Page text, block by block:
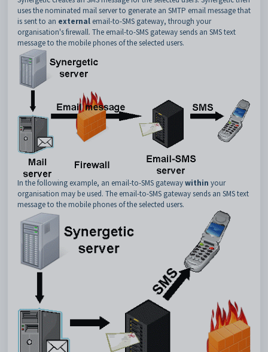
uses the nominated mail server to generate an SMTP email message that
is sent to an external email-to-SMS gateway, through your
organisation's firewall. The email-to-SMS gateway sends an SMS text
message to the mobile phones of the selected users.
In the following example, an email-to-SMS gatewaywithin your
organisation may be used. The email-to-SMS gateway sends an SMS text
message to the mobile phones of the selected users.